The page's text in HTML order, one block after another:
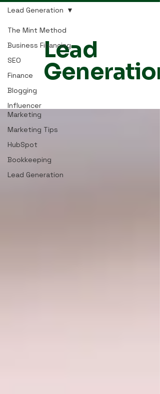
The Mint Method
Business Financing
SEO
Finance
Blogging
Influencer
Marketing
Marketing Tips
HubSpot
Bookkeeping
Lead Generation
Lead Generation
Lead
Generation